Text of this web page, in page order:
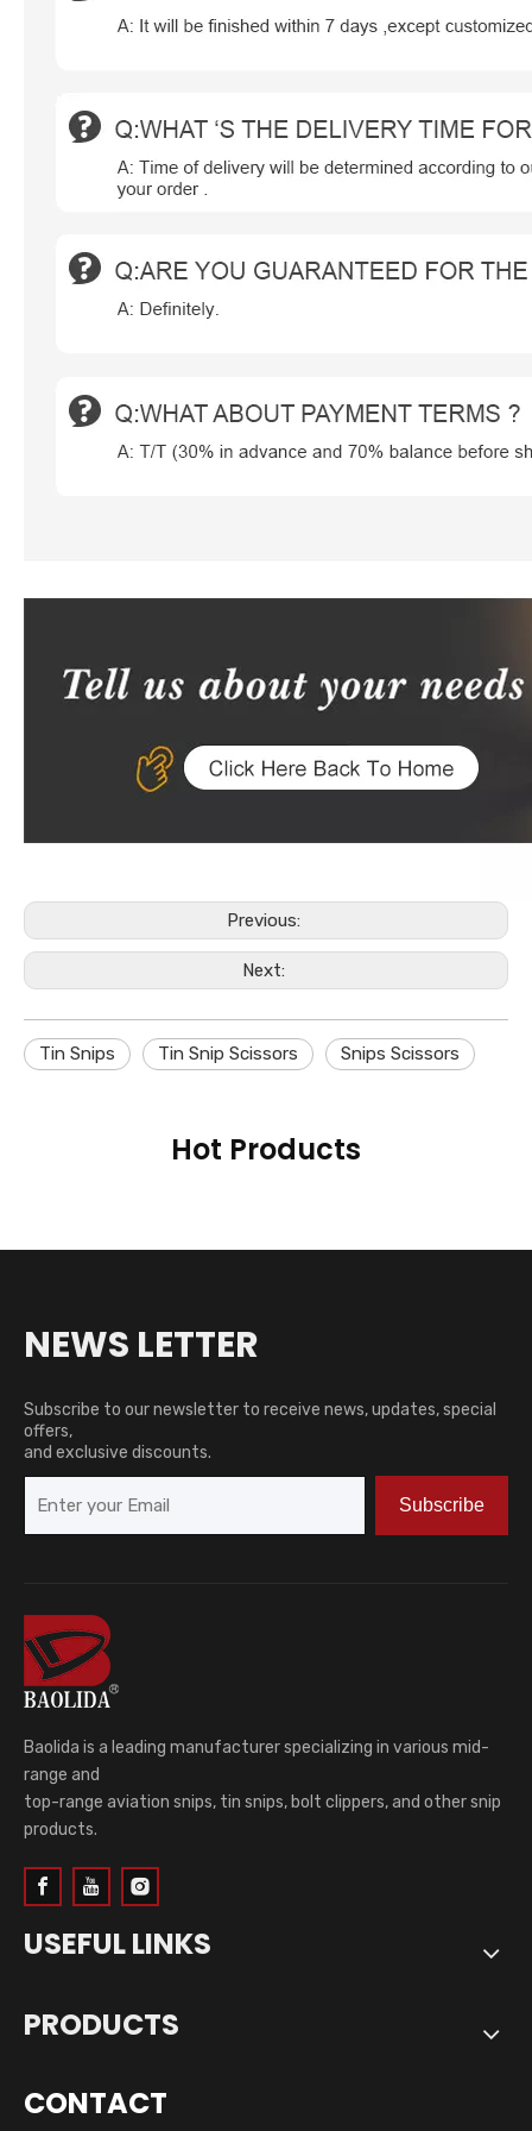
Previous:
Next:
Tin Snips Tin Snip Scissors Snips Scissors
Hot Products
NEWS LETTER
Subscribe to our newsletter to receive news, updates, special
offers,
and exclusive discounts.
Subscribe
Baolida is a leading manufacturer specializing in various mid-
range and
top-range aviation snips, tin snips, bolt clippers, and other snip
products.
USEFUL LINKS
PRODUCTS
CONTACT